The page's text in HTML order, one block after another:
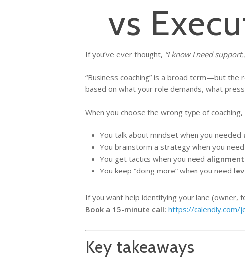
vs
If you’ve ever thought, “I know I need
“Business coaching” is a broad term—but the
based on what your role demands, what
When you choose the wrong type of
You talk about mindset when you needed
You brainstorm a strategy when you need
You get tactics when you need
You keep “doing more” when you need
If you want help identifying your lane (owner,
Book a 15-minute call: https://calendly.com/
Key takeaways